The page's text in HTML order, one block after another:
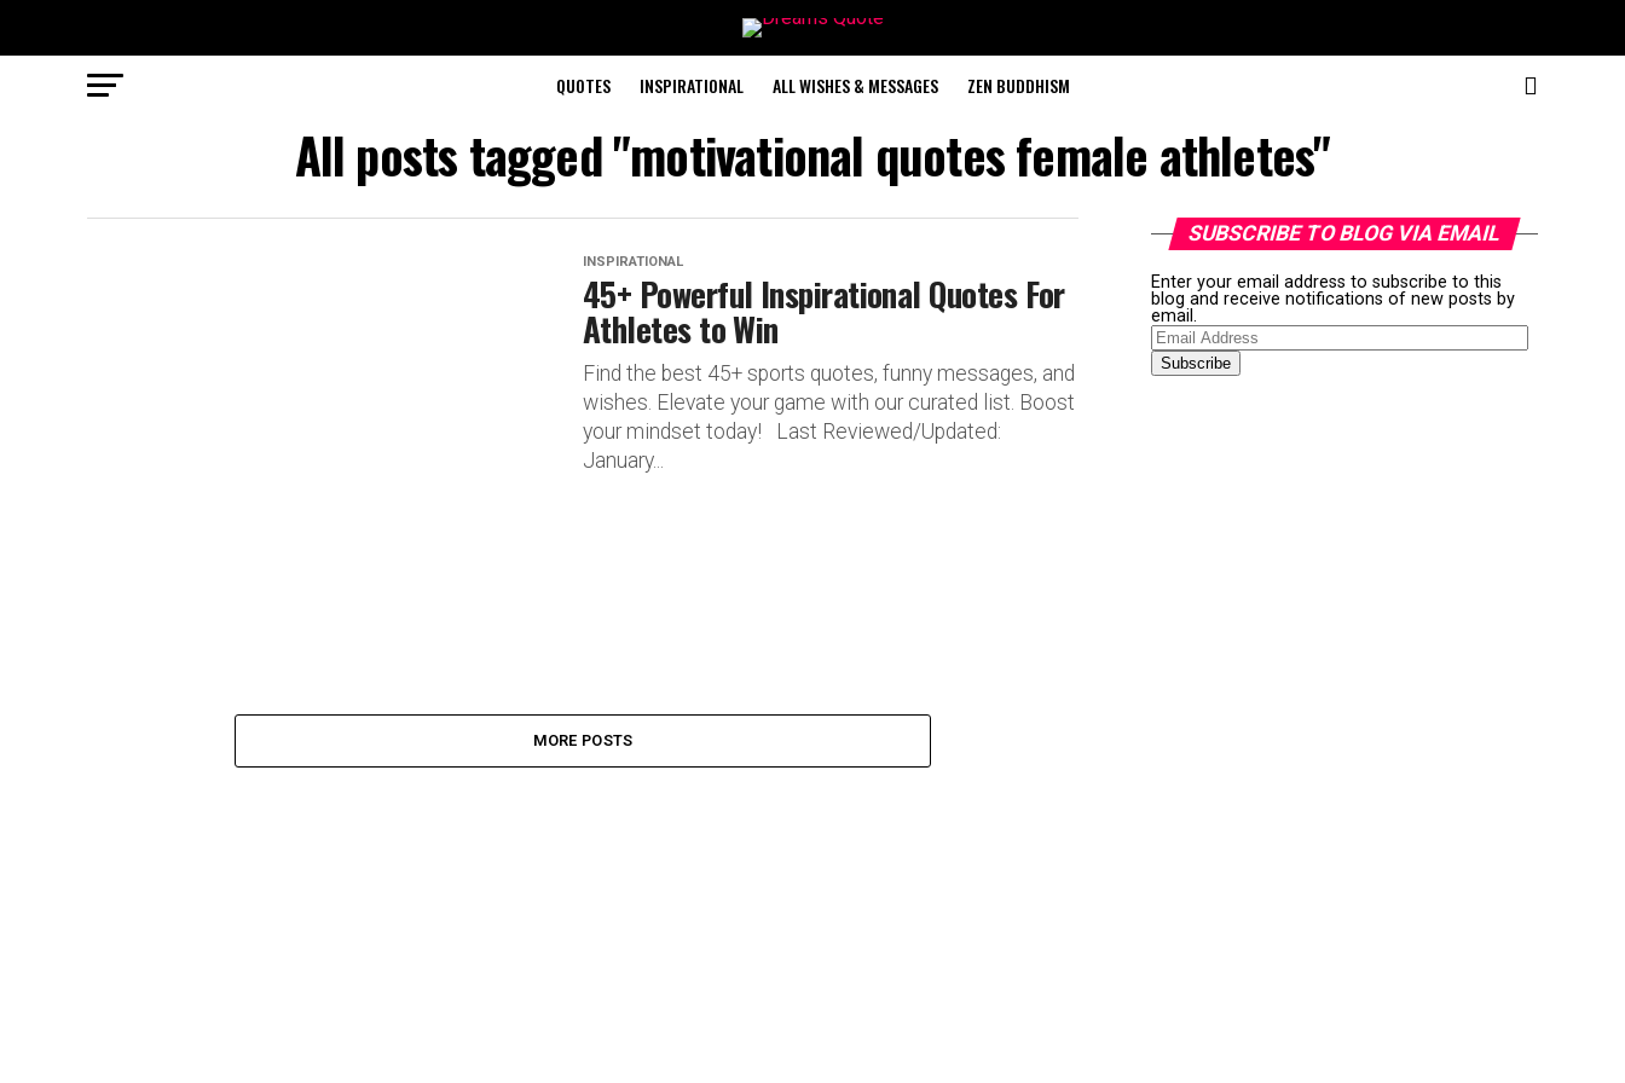
QUOTES INSPIRATIONAL ALL WISHES & MESSAGES ZEN BUDDHISM
All posts tagged "motivational quotes female athletes"
INSPIRATIONAL
45+ Powerful Inspirational Quotes For
Athletes to Win
Find the best 45+ sports quotes, funny messages, and
wishes. Elevate your game with our curated list. Boost
your mindset today! Last Reviewed/Updated:
January...
MORE POSTS
SUBSCRIBE TO BLOG VIA EMAIL
Enter your email address to subscribe to this
blog and receive notifications of new posts by
email.
Email
Address
Subscribe